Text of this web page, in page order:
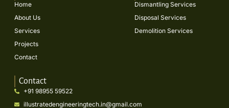
Home
About Us
Services
Projects
Contact
Dismantling Services
Disposal Services
Demolition Services
Contact
+91 98955 59522
illustratedengineeringtech.in@gmail.com